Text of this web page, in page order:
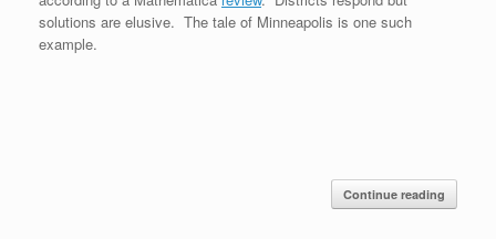
solutions are elusive. The tale of Minneapolis is one such
example.
Continue reading